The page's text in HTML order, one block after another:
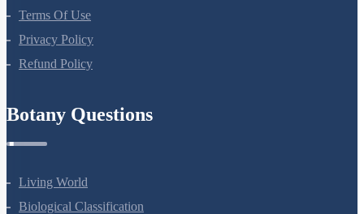
Terms Of Use
Privacy Policy
Refund Policy
Botany Questions
Living World
Biological Classification